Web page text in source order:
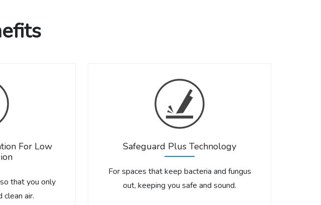
For Low
that you only
clean air.
Safeguard Plus Technology
For spaces that keep bacteria and fungus
out, keeping you safe and sound.